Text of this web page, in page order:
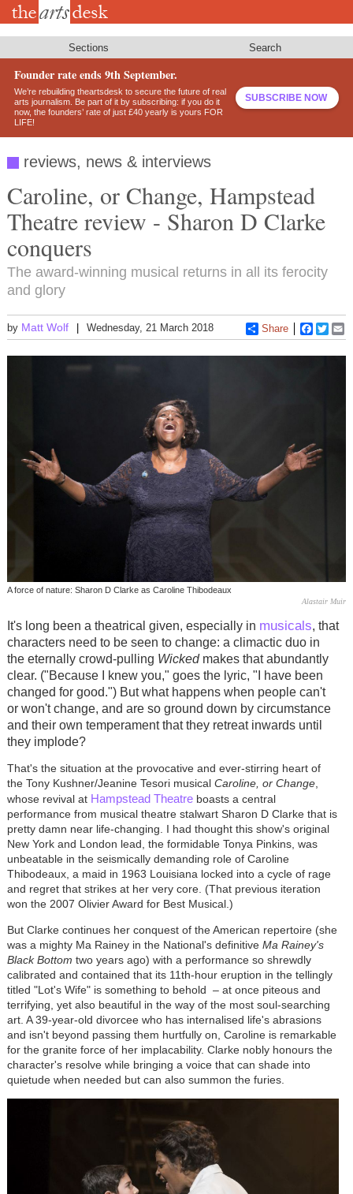
Skip
Sections Search
Founder rate ends 9th September.
We’re rebuilding theartsdesk to secure the future of real
arts journalism. Be part of it by subscribing: if you do it
now, the founders’ rate of just £40 yearly is yours FOR
LIFE!
SUBSCRIBE NOW
reviews, news & interviews
Caroline, or Change, Hampstead
Theatre review - Sharon D Clarke
conquers
The award-winning musical returns in all its ferocity
and glory
by Matt Wolf Wednesday, 21 March 2018 Share
A force of nature: Sharon D Clarke as Caroline Thibodeaux
Alastair Muir
It's long been a theatrical given, especially in musicals, that
characters need to be seen to change: a climactic duo in
the eternally crowd-pulling Wickedmakes that abundantly
clear. ("Because I knew you," goes the lyric, "I have been
changed for good.") But what happens when people can't
or won't change, and are so ground down by circumstance
and their own temperament that they retreat inwards until
they implode?
That's the situation at the provocative and ever-stirring heart of
the Tony Kushner/Jeanine Tesori musical Caroline, or Change,
whose revival at Hampstead Theatreboasts a central
performance from musical theatre stalwart Sharon D Clarke that is
pretty damn near life-changing. I had thought this show's original
New York and London lead, the formidable Tonya Pinkins, was
unbeatable in the seismically demanding role of Caroline
Thibodeaux, a maid in 1963 Louisiana locked into a cycle of rage
and regret that strikes at her very core. (That previous iteration
won the 2007 Olivier Award for Best Musical.)
But Clarke continues her conquest of the American repertoire (she
was a mighty Ma Rainey in the National's definitive Ma Rainey's
Black Bottom two years ago) with a performance so shrewdly
calibrated and contained that its 11th-hour eruption in the tellingly
titled "Lot's Wife" is something to behold –at once piteous and
terrifying, yet also beautiful in the way of the most soul-searching
art. A 39-year-old divorcee who has internalised life's abrasions
and isn't beyond passing them hurtfully on, Caroline is remarkable
for the granite force of her implacability. Clarke nobly honours the
character's resolve while bringing a voice that can shade into
quietude when needed but can also summon the furies.